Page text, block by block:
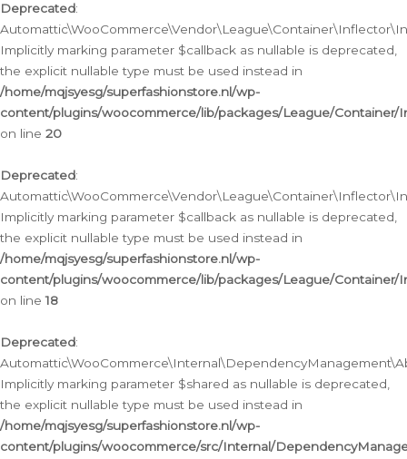
Deprecated:
Implicitly marking parameter $callback as nullable is deprecated,
the explicit nullable type must be used instead in
/home/mqjsyesg/superfashionstore.nl/wp-
content/plugins/woocommerce/lib/packages/League/
on line 20
Deprecated:
Implicitly marking parameter $callback as nullable is deprecated,
the explicit nullable type must be used instead in
/home/mqjsyesg/superfashionstore.nl/wp-
content/plugins/woocommerce/lib/packages/League/
on line18
Deprecated:
Implicitly marking parameter $shared as nullable is deprecated,
the explicit nullable type must be used instead in
/home/mqjsyesg/superfashionstore.nl/wp-
content/plugins/woocommerce/src/Internal/